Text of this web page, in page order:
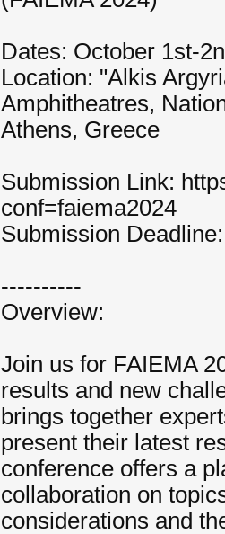
Dates: October 1st-
Location: "Alkis
Amphitheatres,
Athens, Greece
Submission Link:
conf=faiema2024
Submission
----------
Overview:
Join us for FAIEMA
results and new
brings together
present their latest
conference offers a
collaboration on
considerations and